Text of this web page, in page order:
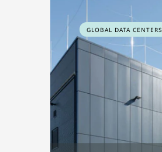
GLOBAL DATA CENTERS